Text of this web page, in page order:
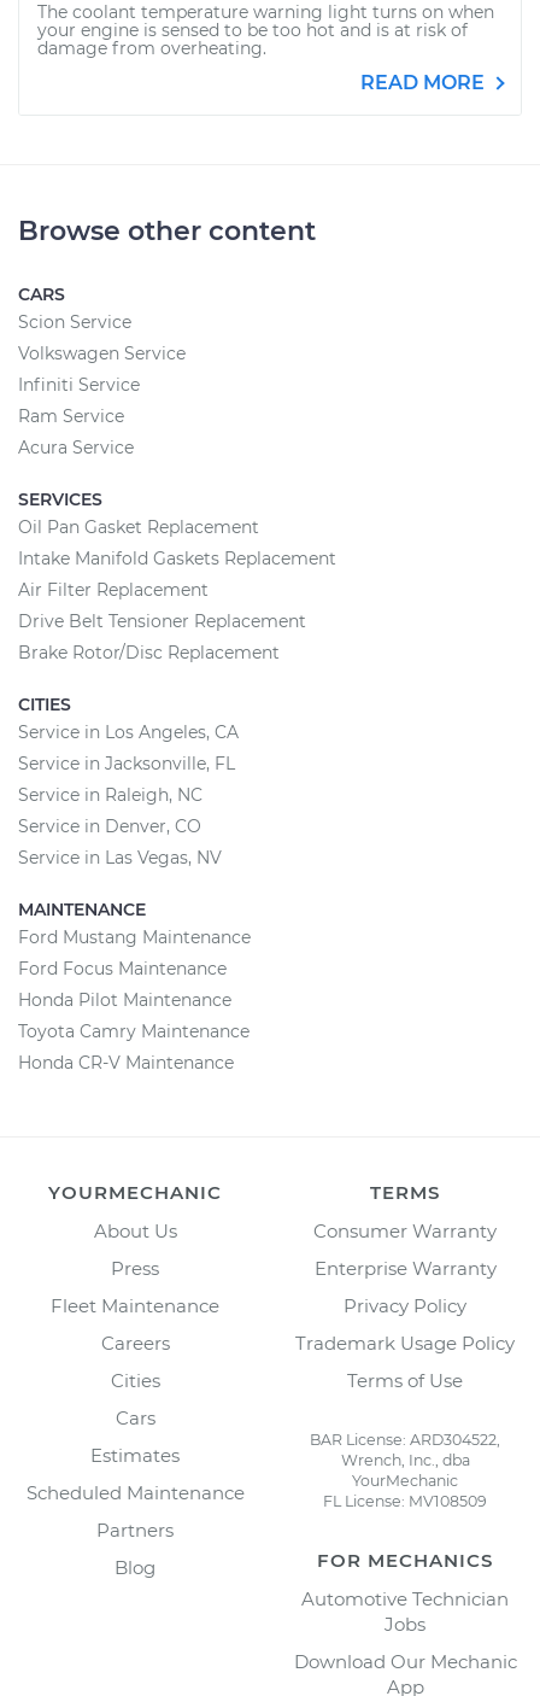
The coolant temperature warning light turns on when
your engine is sensed to be too hot and is at risk of
damage from overheating.
READ MORE
Browse other content
CARS
Scion Service
Volkswagen Service
Infiniti Service
Ram Service
Acura Service
SERVICES
Oil Pan Gasket Replacement
Intake Manifold Gaskets Replacement
Air Filter Replacement
Drive Belt Tensioner Replacement
Brake Rotor/Disc Replacement
CITIES
Service in Los Angeles, CA
Service in Jacksonville, FL
Service in Raleigh, NC
Service in Denver, CO
Service in Las Vegas, NV
MAINTENANCE
Ford Mustang Maintenance
Ford Focus Maintenance
Honda Pilot Maintenance
Toyota Camry Maintenance
Honda CR-V Maintenance
YOURMECHANIC
About Us
Press
Fleet Maintenance
Careers
Cities
Cars
Estimates
Scheduled Maintenance
Partners
Blog
TERMS
Consumer Warranty
Enterprise Warranty
Privacy Policy
Trademark Usage Policy
Terms of Use
BAR License: ARD304522,
Wrench, Inc., dba
YourMechanic
FL License: MV108509
FOR MECHANICS
Automotive Technician
Jobs
Download Our Mechanic
App